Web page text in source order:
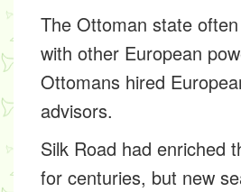
The Ottoman state
with other European
Ottomans hired
advisors.
Silk Road had enriched
for centuries, but new